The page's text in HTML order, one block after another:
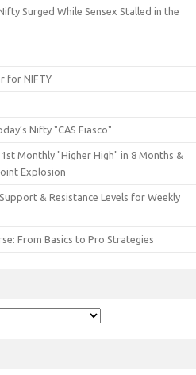
Surged While Sensex Stalled in the
for NIFTY
Nifty "CAS Fiasco"
Monthly "Higher High" in 8 Months &
Explosion
& Resistance Levels for Weekly
From Basics to Pro Strategies